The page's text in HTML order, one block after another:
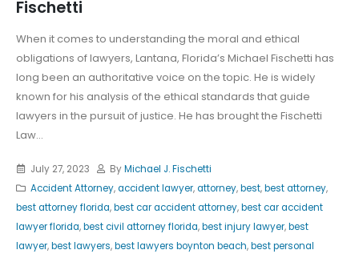
Fischetti
When it comes to understanding the moral and ethical
obligations of lawyers, Lantana, Florida’s Michael Fischetti has
long been an authoritative voice on the topic. He is widely
known for his analysis of the ethical standards that guide
lawyers in the pursuit of justice. He has brought the Fischetti
Law...
July 27, 2023 ByMichael J. Fischetti
Accident Attorney,accident lawyer,attorney,best,best attorney,
best attorney florida,best car accident attorney,best car accident
lawyer florida,best civil attorney florida,best injury lawyer,best
lawyer,best lawyers,best lawyers boynton beach,best personal